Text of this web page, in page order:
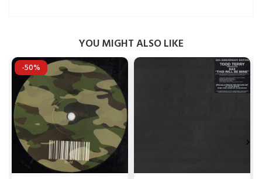
YOU MIGHT ALSO LIKE
-50%
 